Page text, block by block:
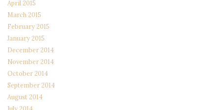
April 2015
March 2015
February 2015
January 2015
December 2014
November 2014
October 2014
September 2014
August 2014
July 2014